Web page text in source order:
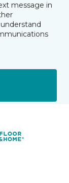
message in